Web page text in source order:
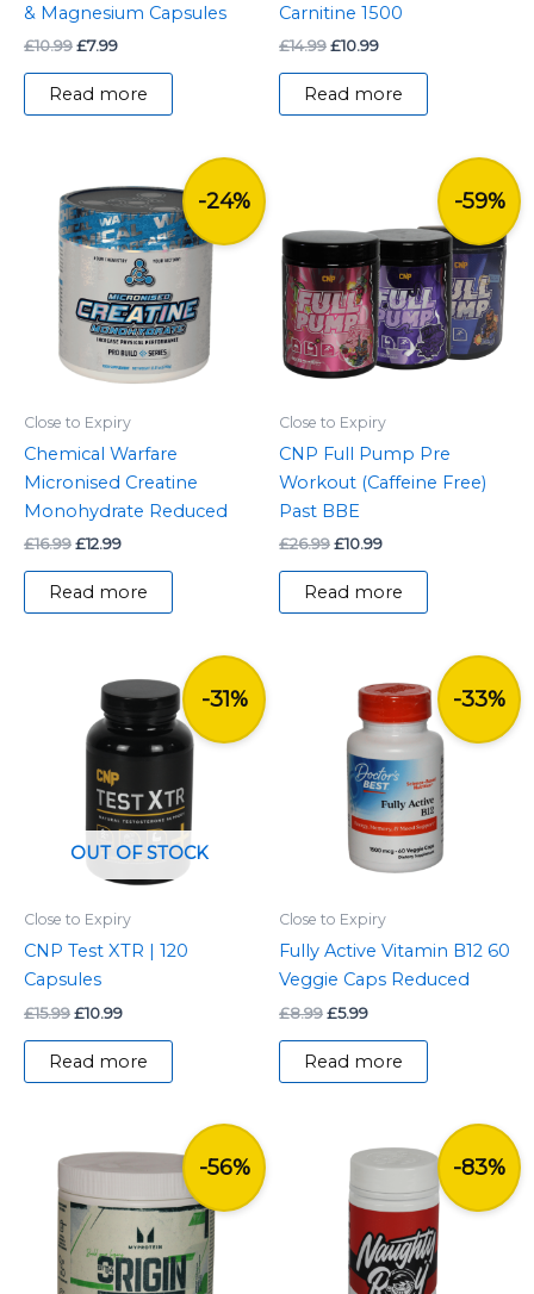
& Magnesium Capsules
£10.99£7.99
Read more
Carnitine 1500
£14.99£10.99
Read more
-24%
Close to Expiry
Chemical Warfare
Micronised Creatine
Monohydrate Reduced
£16.99
price
was:
£16.99.
£12.99
price
is:
£12.99.
Read more
-59%
Close to Expiry
CNP Full Pump Pre
Workout (Caffeine Free)
Past BBE
£26.99
£26.99.
£10.99
£10.99.
Read more
-31%
OUT OF STOCK
Close to Expiry
CNP Test XTR | 120
Capsules
£15.99
price
was:
£15.99.
£10.99
price
is:
£10.99.
Read more
-33%
Close to Expiry
Fully Active Vitamin B12 60
Veggie Caps Reduced
£8.99
price
was:
£8.99.
£5.99
price
£5.99.
Read more
-56%
£13.48.£5.99.
-83%
Original
price
was:
£17.99.
Current
£2.99.